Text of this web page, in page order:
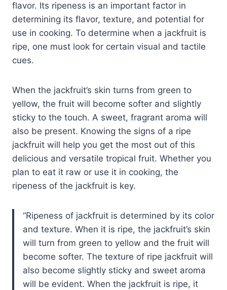
flavor. Its ripeness is an important factor in
determining its flavor, texture, and potential for
use in cooking. To determine when a jackfruit is
ripe, one must look for certain visual and tactile
cues.
When the jackfruit’s skin turns from green to
yellow, the fruit will become softer and slightly
sticky to the touch. A sweet, fragrant aroma will
also be present. Knowing the signs of a ripe
jackfruit will help you get the most out of this
delicious and versatile tropical fruit. Whether you
plan to eat it raw or use it in cooking, the
ripeness of the jackfruit is key.
Ripeness of jackfruit is determined by its color
and texture. When it is ripe, the jackfruit’s skin
will turn from green to yellow and the fruit will
become softer. The texture of ripe jackfruit will
also become slightly sticky and sweet aroma
will be evident. When the jackfruit is ripe, it